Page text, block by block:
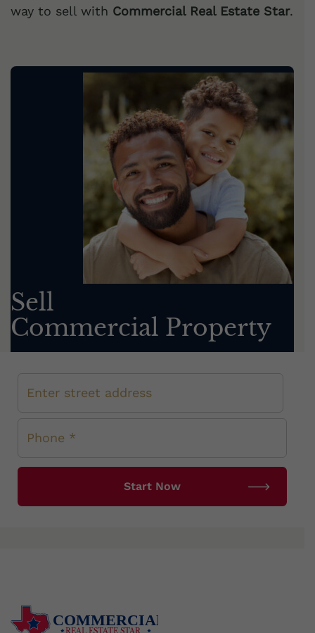
way to sell with Commercial Real Estate Star.
Sell
Commercial Property
COMMERCIAL
REAL ESTATE STAR